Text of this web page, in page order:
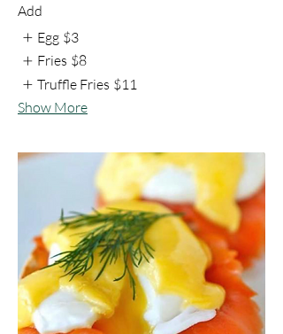
Add
Egg $3
Fries $8
Truffle Fries $11
Show More